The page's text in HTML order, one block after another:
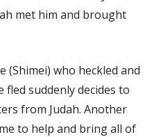
met him and brought
(Shimei) who heckled and
fled suddenly decides to
from Judah. Another
to help and bring all of